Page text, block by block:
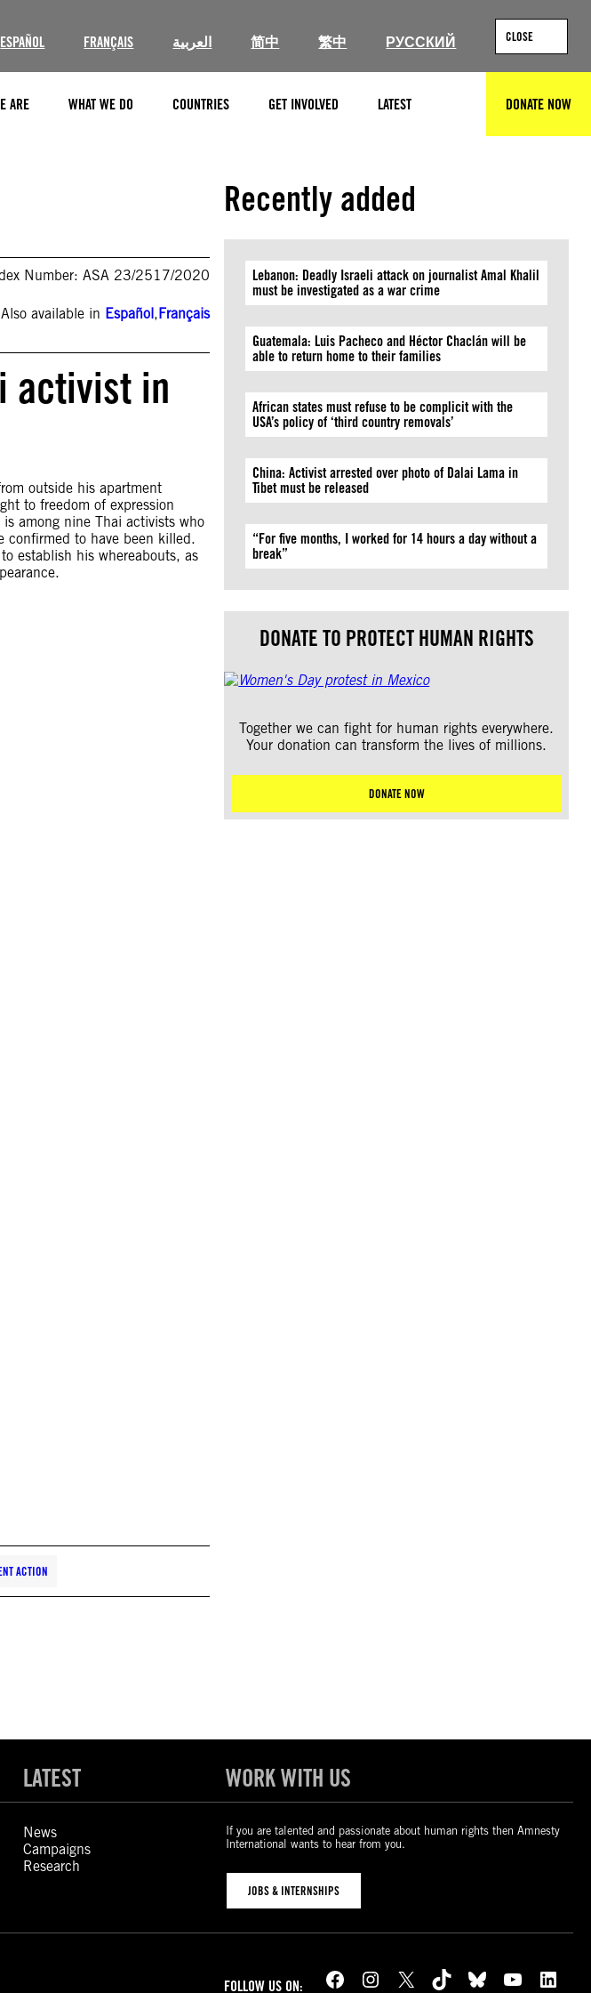
ESPAÑOL FRANÇAIS العربية 简中 繁中 РУССКИЙ CLOSE
ARE WHAT WE DO COUNTRIES GET INVOLVED LATEST DONATE NOW
Number: ASA 23/2517/2020
Also available in Español,Français
activist in
outside his apartment
to freedom of expression
among nine Thai activists who
confirmed to have been killed.
establish his whereabouts, as
ACTION
Recently added
Lebanon: Deadly Israeli attack on journalist Amal Khalil
must be investigated as a war crime
Guatemala: Luis Pacheco and Héctor Chaclán will be
able to return home to their families
African states must refuse to be complicit with the
USA’s policy of ‘third country removals’
China: Activist arrested over photo of Dalai Lama in
Tibet must be released
“For five months, I worked for 14 hours a day without a
break”
DONATE TO PROTECT HUMAN RIGHTS
Together we can fight for human rights everywhere.
Your donation can transform the lives of millions.
DONATE NOW
LATEST
News
Campaigns
Research
WORK WITH US
If you are talented and passionate about human rights then Amnesty
International wants to hear from you.
JOBS & INTERNSHIPS
FOLLOW US ON: Facebook Instagram X TikTok Bluesky YouTube LinkedIn